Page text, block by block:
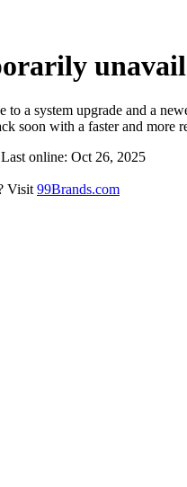
a system upgrade and a
soon with a faster and more
online: Oct 26, 2025
Visit 99Brands.com